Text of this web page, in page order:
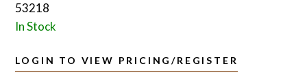
53218
In Stock
LOGIN TO VIEW PRICING/REGISTER